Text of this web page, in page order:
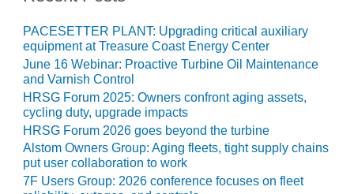
COMPLEX
MANAGEMENT
– IMPROVE
PLANT
COMMUNICATION
DOCUMENT
CONTROL WITH
SHAREPOINT
PACESETTER PLANT: Upgrading critical auxiliary
equipment at Treasure Coast Energy Center
June 16 Webinar: Proactive Turbine Oil Maintenance
and Varnish Control
HRSG Forum 2025: Owners confront aging assets,
cycling duty, upgrade impacts
HRSG Forum 2026 goes beyond the turbine
Alstom Owners Group: Aging fleets, tight supply chains
put user collaboration to work
7F Users Group: 2026 conference focuses on fleet